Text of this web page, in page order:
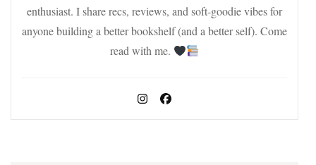
enthusiast. I share recs, reviews, and soft-goodie vibes for
anyone building a better bookshelf (and a better self). Come
read with me.